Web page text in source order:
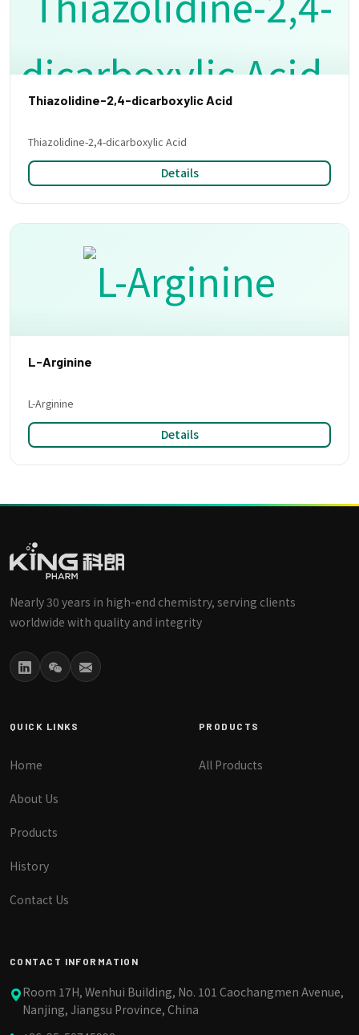
Thiazolidine-2,4-dicarboxylic Acid
Thiazolidine-2,4-dicarboxylic Acid
Details
L-Arginine
L-Arginine
Details
Nearly 30 years in high-end chemistry, serving clients
worldwide with quality and integrity
QUICK LINKS
Home
About Us
Products
History
Contact Us
PRODUCTS
All Products
CONTACT INFORMATION
Room 17H, Wenhui Building, No. 101 Caochangmen Avenue,
Nanjing, Jiangsu Province, China